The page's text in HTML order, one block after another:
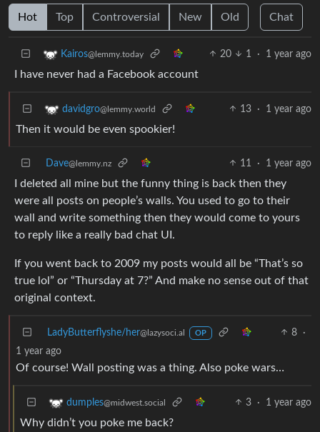
Hot Top Controversial New Old Chat
Kairos@lemmy.today 20 1 · 1 year ago
I have never had a Facebook account
davidgro@lemmy.world 13 · 1 year ago
Then it would be even spookier!
Dave@lemmy.nz 11 · 1 year ago
I deleted all mine but the funny thing is back then they
were all posts on people’s walls. You used to go to their
wall and write something then they would come to yours
to reply like a really bad chat UI.
If you went back to 2009 my posts would all be “That’s so
true lol” or “Thursday at 7?” And make no sense out of that
original context.
LadyButterflyshe/her@lazysoci.al OP 8
·
1 year ago
Of course! Wall posting was a thing. Also poke wars…
dumples@midwest.social 3 · 1 year ago
Why didn’t you poke me back?